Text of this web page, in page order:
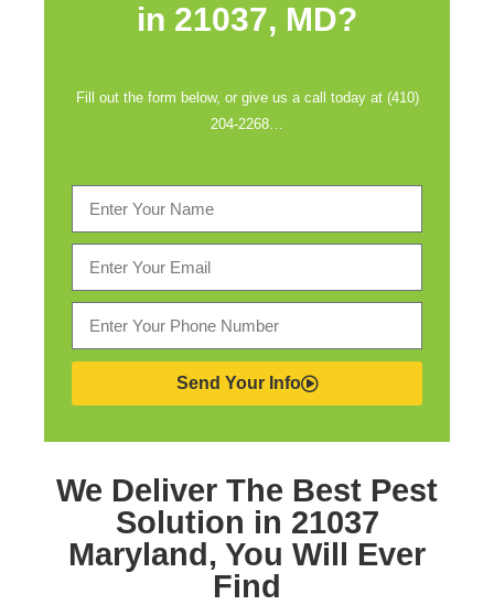
in 21037, MD?
Fill out the form below, or give us a call today at (410)
204-2268…
Send Your Info
We Deliver The Best Pest
Solution in 21037
Maryland, You Will Ever
Find